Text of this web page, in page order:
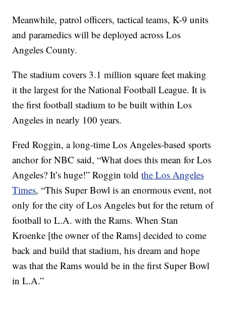
Meanwhile, patrol officers, tactical teams, K-9 units
and paramedics will be deployed across Los
Angeles County.
The stadium covers 3.1 million square feet making
it the largest for the National Football League. It is
the first football stadium to be built within Los
Angeles in nearly 100 years.
Fred Roggin, a long-time Los Angeles-based sports
anchor for NBC said, “What does this mean for Los
Angeles? It’s huge!” Roggin toldthe Los Angeles
Times, “This Super Bowl is an enormous event, not
only for the city of Los Angeles but for the return of
football to L.A. with the Rams. When Stan
Kroenke [the owner of the Rams] decided to come
back and build that stadium, his dream and hope
was that the Rams would be in the first Super Bowl
in L.A.”